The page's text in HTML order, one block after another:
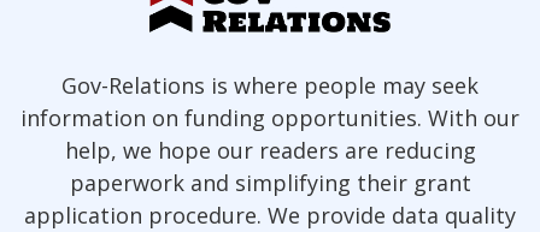
Gov-Relations is where people may seek
information on funding opportunities. With our
help, we hope our readers are reducing
paperwork and simplifying their grant
application procedure. We provide data quality